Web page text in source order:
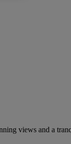
views and a